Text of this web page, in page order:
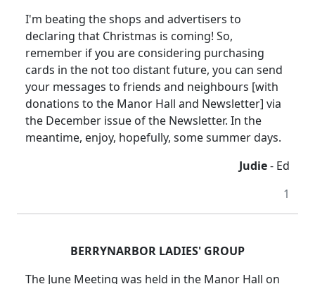
I'm beating the shops and advertisers to
declaring that Christmas is coming! So,
remember if you are considering purchasing
cards in the not too distant future, you can send
your messages to friends and neighbours [with
donations to the Manor Hall and Newsletter] via
the December issue of the Newsletter. In the
meantime, enjoy, hopefully, some summer days.
Judie- Ed
1
BERRYNARBOR LADIES' GROUP
The June Meeting was held in the Manor Hall on